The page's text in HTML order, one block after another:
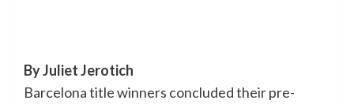
By Juliet Jerotich
Barcelona title winners concluded their pre-